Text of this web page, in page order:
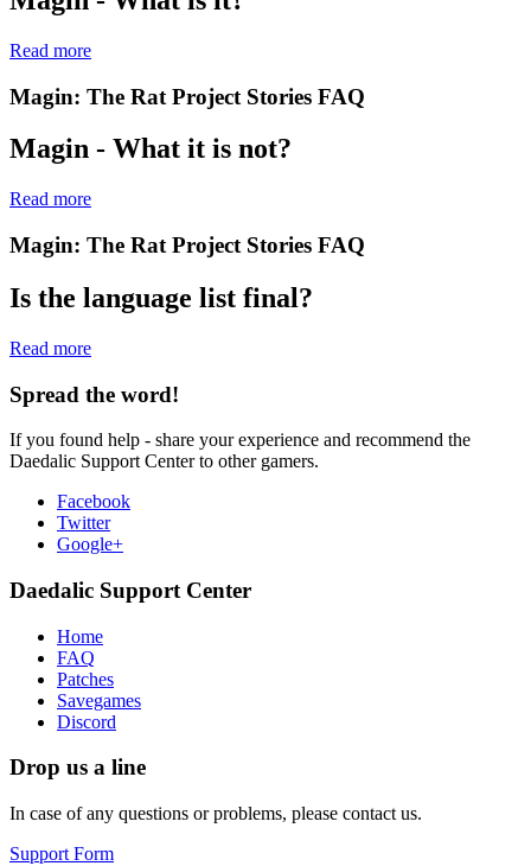
Read more
Magin: The Rat Project Stories FAQ
Magin - What it is not?
Read more
Magin: The Rat Project Stories FAQ
Is the language list final?
Read more
Spread the word!
If you found help - share your experience and recommend the
Daedalic Support Center to other gamers.
Facebook
Twitter
Google+
Daedalic Support Center
Home
FAQ
Patches
Savegames
Discord
Drop us a line
In case of any questions or problems, please contact us.
Support Form